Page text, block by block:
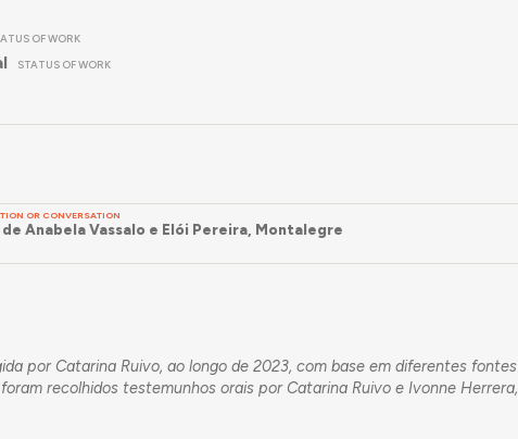
OF WORK
STATUS OF WORK
OR CONVERSATION
Anabela Vassalo e Elói Pereira, Montalegre
por Catarina Ruivo, ao longo de 2023, com base em diferentes fontes
recolhidos testemunhos orais por Catarina Ruivo e Ivonne Herrera,